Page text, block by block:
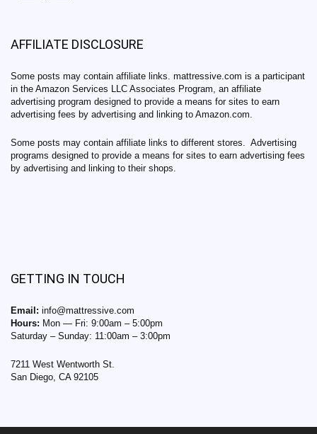
AFFILIATE DISCLOSURE
Some posts may contain affiliate links. mattressive.com is a participant
in the Amazon Services LLC Associates Program, an affiliate
advertising program designed to provide a means for sites to earn
advertising fees by advertising and linking to Amazon.com.
Some posts may contain affiliate links to different stores. Advertising
programs designed to provide a means for sites to earn advertising fees
by advertising and linking to their shops.
GETTING IN TOUCH
Email: info@mattressive.com
Hours: Mon — Fri: 9:00am – 5:00pm
Saturday – Sunday: 11:00am – 3:00pm
7211 West Wentworth St.
San Diego, CA 92105